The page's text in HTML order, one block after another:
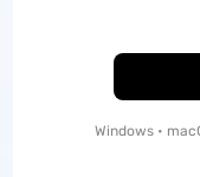
Windows •